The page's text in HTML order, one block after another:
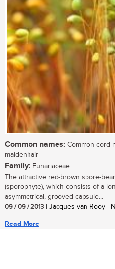
Common names: Common cord-
maidenhair
Family: Funariaceae
The attractive red-brown spore-
(sporophyte), which consists of a
asymmetrical, grooved capsule...
09 / 09 / 2013 | Jacques van Rooy |
Read More